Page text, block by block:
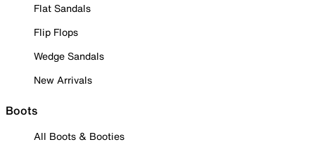
Flat Sandals
Flip Flops
Wedge Sandals
New Arrivals
Boots
All Boots & Booties